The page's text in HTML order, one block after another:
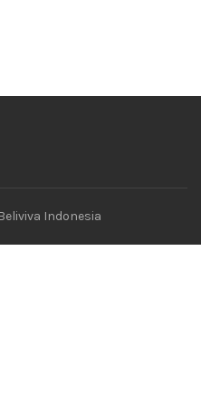
Indonesia